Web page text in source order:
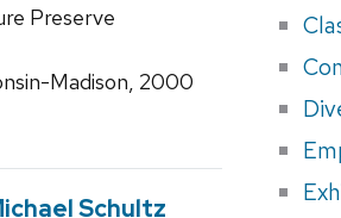
Preserve
Madison, 2000
Schultz